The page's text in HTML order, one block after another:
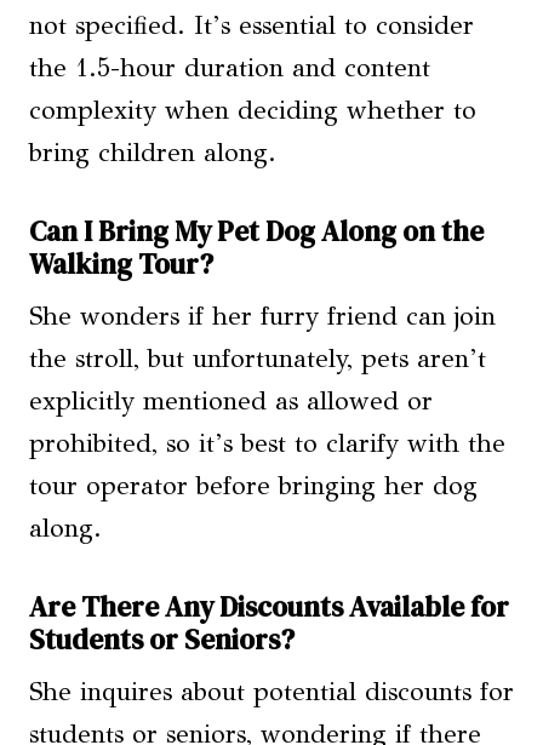
not specified. It’s essential to consider
the 1.5-hour duration and content
complexity when deciding whether to
bring children along.
Can I Bring My Pet Dog Along on the
Walking Tour?
She wonders if her furry friend can join
the stroll, but unfortunately, pets aren’t
explicitly mentioned as allowed or
prohibited, so it’s best to clarify with the
tour operator before bringing her dog
along.
Are There Any Discounts Available for
Students or Seniors?
She inquires about potential discounts for
students or seniors, wondering if there